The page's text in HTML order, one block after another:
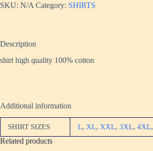
SKU: N/A Category: SHIRTS
Description
shirt high quality 100% cotton
Additional information
SHIRT SIZES L, XL, XXL, 3XL, 4XL,
Related products